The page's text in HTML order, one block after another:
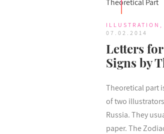
ILLUSTRATION
07.02.2014
Letters
Signs by
Theoretical part
of two
Russia. They
paper. The